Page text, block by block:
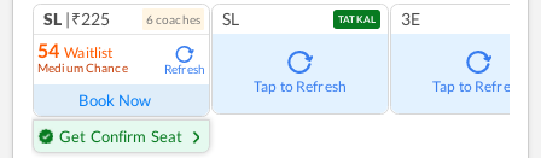
SL |₹225 6coaches
54 Waitlist
Medium Chance Refresh
Book Now
Get Confirm Seat
SL TATKAL
Tap to Refresh
3E
Tap to Refresh